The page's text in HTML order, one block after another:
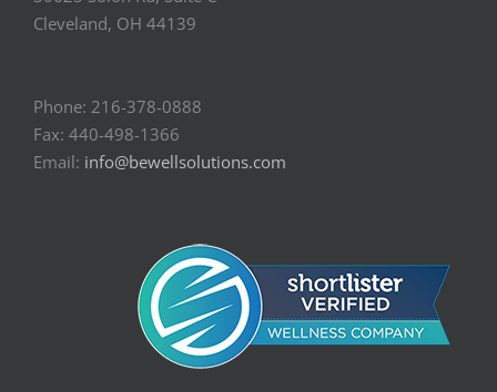
Cleveland, OH 44139
Phone: 216-378-0888
Fax: 440-498-1366
Email: info@bewellsolutions.com